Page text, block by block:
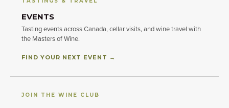
EVENTS
Tasting events across Canada, cellar visits, and wine travel with
the Masters of Wine.
FIND YOUR NEXT EVENT →
JOIN THE WINE CLUB